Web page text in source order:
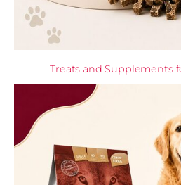
Treats and Supplements